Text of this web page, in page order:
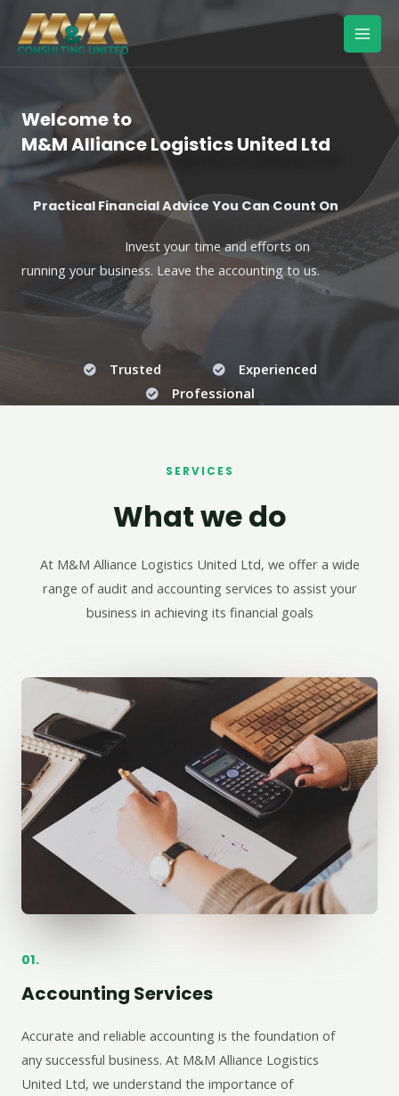
content
Main
Welcome to
M&M Alliance Logistics United Ltd
Practical Financial Advice You Can Count On
Invest your time and efforts on
running your business. Leave the accounting to us.
Trusted
Experienced
Professional
SERVICES
What we do
At M&M Alliance Logistics United Ltd, we offer a wide
range of audit and accounting services to assist your
business in achieving its financial goals
01.
Accounting Services
Accurate and reliable accounting is the foundation of
any successful business. At M&M Alliance Logistics
United Ltd, we understand the importance of